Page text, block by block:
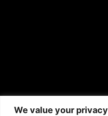
We value your privacy